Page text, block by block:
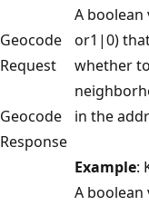
Geocode
Request
Geocode
Response
A
or1|0)
whether
in the
Example:
A